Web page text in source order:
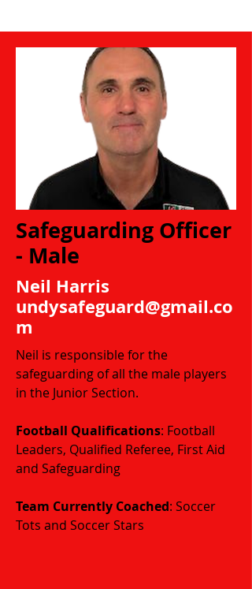
Safeguarding Officer
- Male
Neil Harris
undysafeguard@gmail.co
m
Neil is responsible for the
safeguarding of all the male players
in the Junior Section.
Football Qualifications: Football
Leaders, Qualified Referee, First Aid
and Safeguarding
​​​Team Currently Coached: Soccer
Tots and Soccer Stars